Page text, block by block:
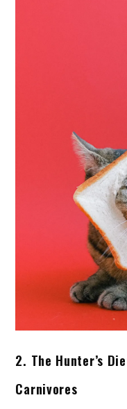
2. The Hunter’s
Carnivores